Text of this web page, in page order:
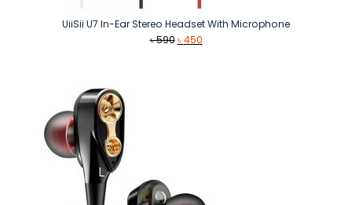
UiiSii U7 In-Ear Stereo Headset With Microphone
৳590 Original
৳450Current